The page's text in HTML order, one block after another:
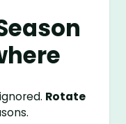
Rotate